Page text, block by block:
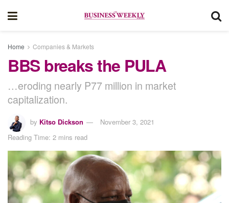
Home Companies & Markets
BBS breaks the PULA
…eroding nearly P77 million in market
capitalization.
by Kitso Dickson
November 3, 2021
Reading Time: 2 mins read